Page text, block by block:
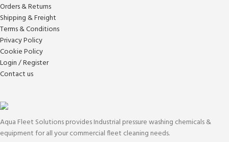
Orders & Returns
Shipping & Freight
Terms & Conditions
Privacy Policy
Cookie Policy
Login / Register
Contact us
Aqua Fleet Solutions provides Industrial pressure washing chemicals &
equipment for all your commercial fleet cleaning needs.